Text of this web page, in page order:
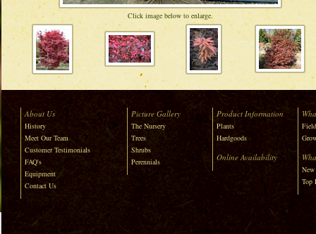
Click image below to enlarge.
About Us
History
Meet Our Team
Customer Testimonials
FAQ's
Equipment
Contact Us
Picture Gallery
The Nursery
Trees
Shrubs
Perennials
Product Information
Plants
Hardgoods
Online Availability
Top